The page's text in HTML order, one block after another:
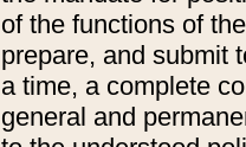
of the functions of
prepare, and submit
a time, a complete
general and